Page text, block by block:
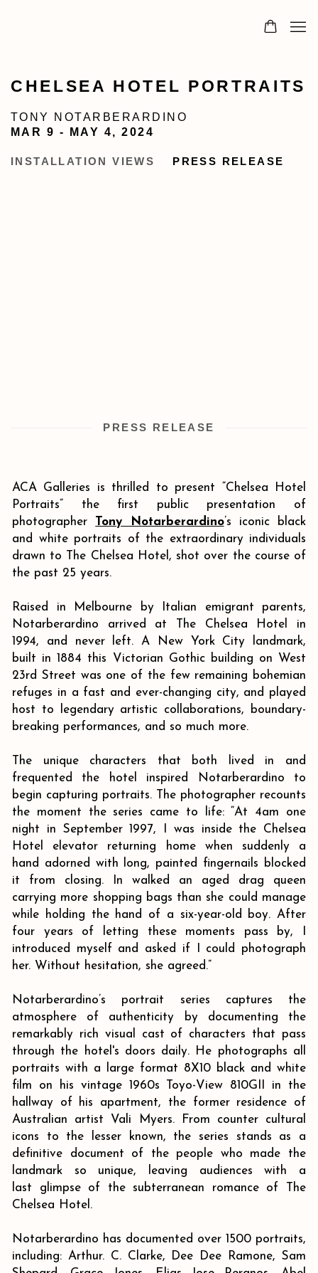
CHELSEA HOTEL PORTRAITS
TONY NOTARBERARDINO
MAR 9 - MAY 4, 2024
INSTALLATION VIEWS PRESS RELEASE
PRESS RELEASE
ACA Galleries is thrilled to present “Chelsea Hotel
Portraits” the first public presentation of
photographer
Tony Notarberardino’s iconic black
and white portraits of the extraordinary individuals
drawn to The Chelsea Hotel, shot over the course of
the past 25 years.
Raised in Melbourne by Italian emigrant parents,
Notarberardino arrived at The Chelsea Hotel in
1994, and never left. A New York City landmark,
built in 1884 this Victorian Gothic building on West
23rd Street was one of the few remaining bohemian
refuges in a fast and ever-changing city, and played
host to legendary artistic collaborations, boundary-
breaking performances, and so much more.
The unique characters that both lived in and
frequented the hotel inspired Notarberardino to
begin capturing portraits. The photographer recounts
the moment the series came to life: “At 4am one
night in September 1997, I was inside the Chelsea
Hotel elevator returning home when suddenly a
hand adorned with long, painted fingernails blocked
it from closing. In walked an aged drag queen
carrying more shopping bags than she could manage
while holding the hand of a six-year-old boy. After
four years of letting these moments pass by, I
introduced myself and asked if I could photograph
her. Without hesitation, she agreed.”
Notarberardino’s portrait series captures the
atmosphere of authenticity by documenting the
remarkably rich visual cast of characters that pass
through the hotel's doors daily. He photographs all
portraits with a large format 8X10 black and white
film on his vintage 1960s Toyo-View 810GII in the
hallway of his apartment, the former residence of
Australian artist Vali Myers. From counter cultural
icons to the lesser known, the series stands as a
definitive document of the people who made the
landmark so unique, leaving audiences with a
last glimpse of the subterranean romance of The
Chelsea Hotel.
Notarberardino has documented over 1500 portraits,
including: Arthur. C. Clarke, Dee Dee Ramone, Sam